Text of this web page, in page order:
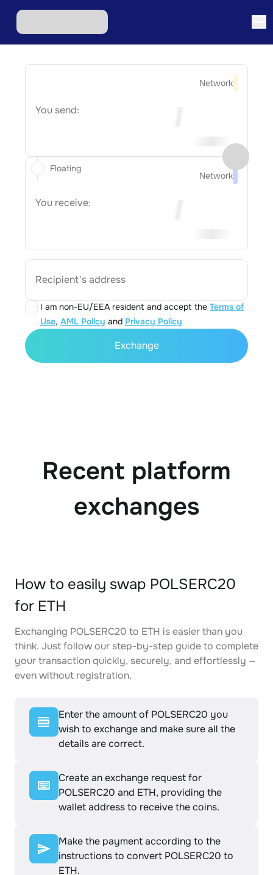
Network
You send:
Network
You receive:
Recipient's address
I am non-EU/EEA resident and accept the Terms of
Use, AML Policy and Privacy Policy
Floating
Exchange
Recent platform
exchanges
How to easily swap POLSERC20
for ETH
Exchanging POLSERC20 to ETH is easier than you
think. Just follow our step-by-step guide to complete
your transaction quickly, securely, and effortlessly —
even without registration.
Enter the amount of POLSERC20 you
wish to exchange and make sure all the
details are correct.
Create an exchange request for
POLSERC20 and ETH, providing the
wallet address to receive the coins.
Make the payment according to the
instructions to convert POLSERC20 to
ETH.